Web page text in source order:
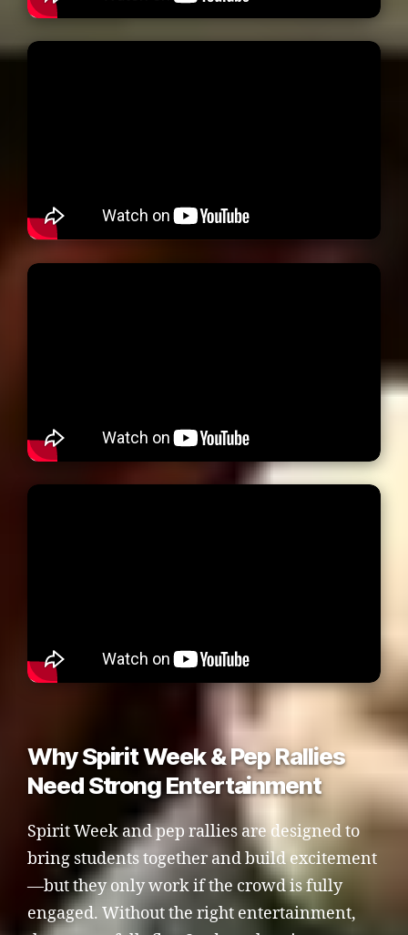
Why Spirit Week & Pep Rallies
Need Strong Entertainment
Spirit Week and pep rallies are designed to
bring students together and build excitement
—but they only work if the crowd is fully
engaged. Without the right entertainment,